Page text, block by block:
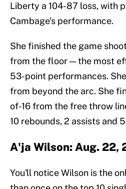
Liberty a 104-87 loss, with
Cambage's performance.
She finished the game
from the floor — the most
53-point performances.
from beyond the arc. She
of-16 from the free throw
10 rebounds, 2 assists and
A'ja Wilson: Aug. 22,
You'll notice Wilson is the